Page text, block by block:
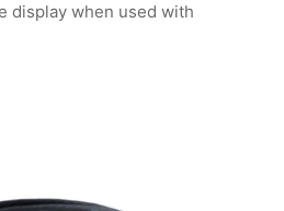
display when used with